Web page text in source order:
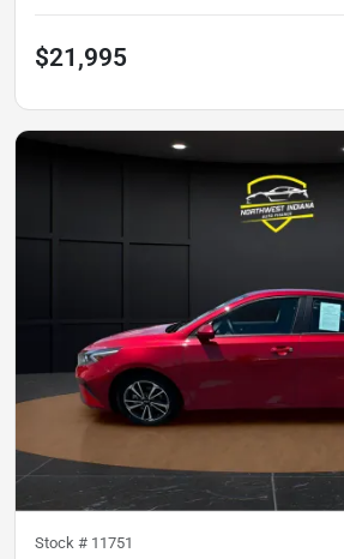
$21,995
Stock # 11751